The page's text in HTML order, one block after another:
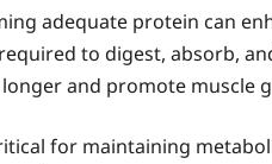
adequate protein can
to digest, absorb,
and promote muscle
for maintaining